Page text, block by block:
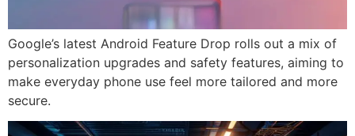
Google’s latest Android Feature Drop rolls out a mix of
personalization upgrades and safety features, aiming to
make everyday phone use feel more tailored and more
secure.